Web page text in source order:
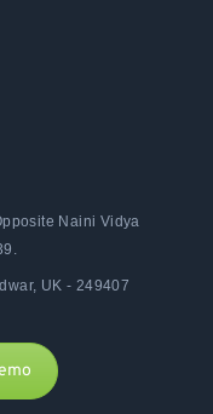
Naini Vidya
UK - 249407